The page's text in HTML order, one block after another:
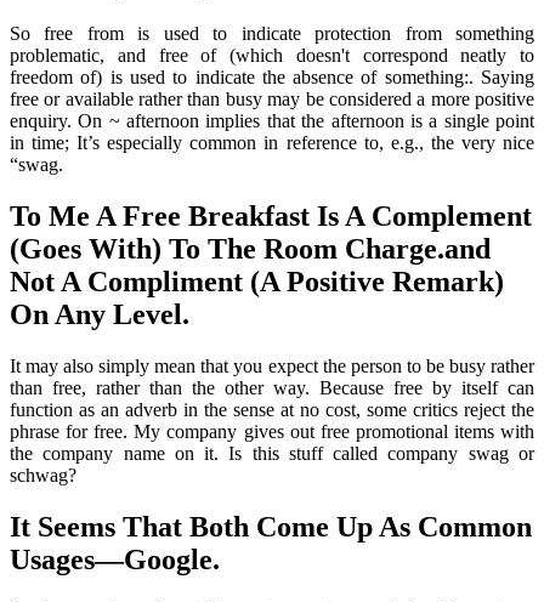
So free from is used to indicate protection from something
problematic, and free of (which doesn't correspond neatly to
freedom of) is used to indicate the absence of something:. Saying
free or available rather than busy may be considered a more positive
enquiry. On ~ afternoon implies that the afternoon is a single point
in time; It’s especially common in reference to, e.g., the very nice
“swag.
To Me A Free Breakfast Is A Complement
(Goes With) To The Room Charge.and
Not A Compliment (A Positive Remark)
On Any Level.
It may also simply mean that you expect the person to be busy rather
than free, rather than the other way. Because free by itself can
function as an adverb in the sense at no cost, some critics reject the
phrase for free. My company gives out free promotional items with
the company name on it. Is this stuff called company swag or
schwag?
It Seems That Both Come Up As Common
Usages—Google.